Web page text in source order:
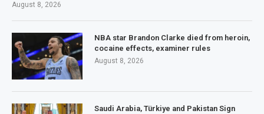
August 8, 2026
NBA star Brandon Clarke died from heroin,
cocaine effects, examiner rules
August 8, 2026
Saudi Arabia, Türkiye and Pakistan Sign